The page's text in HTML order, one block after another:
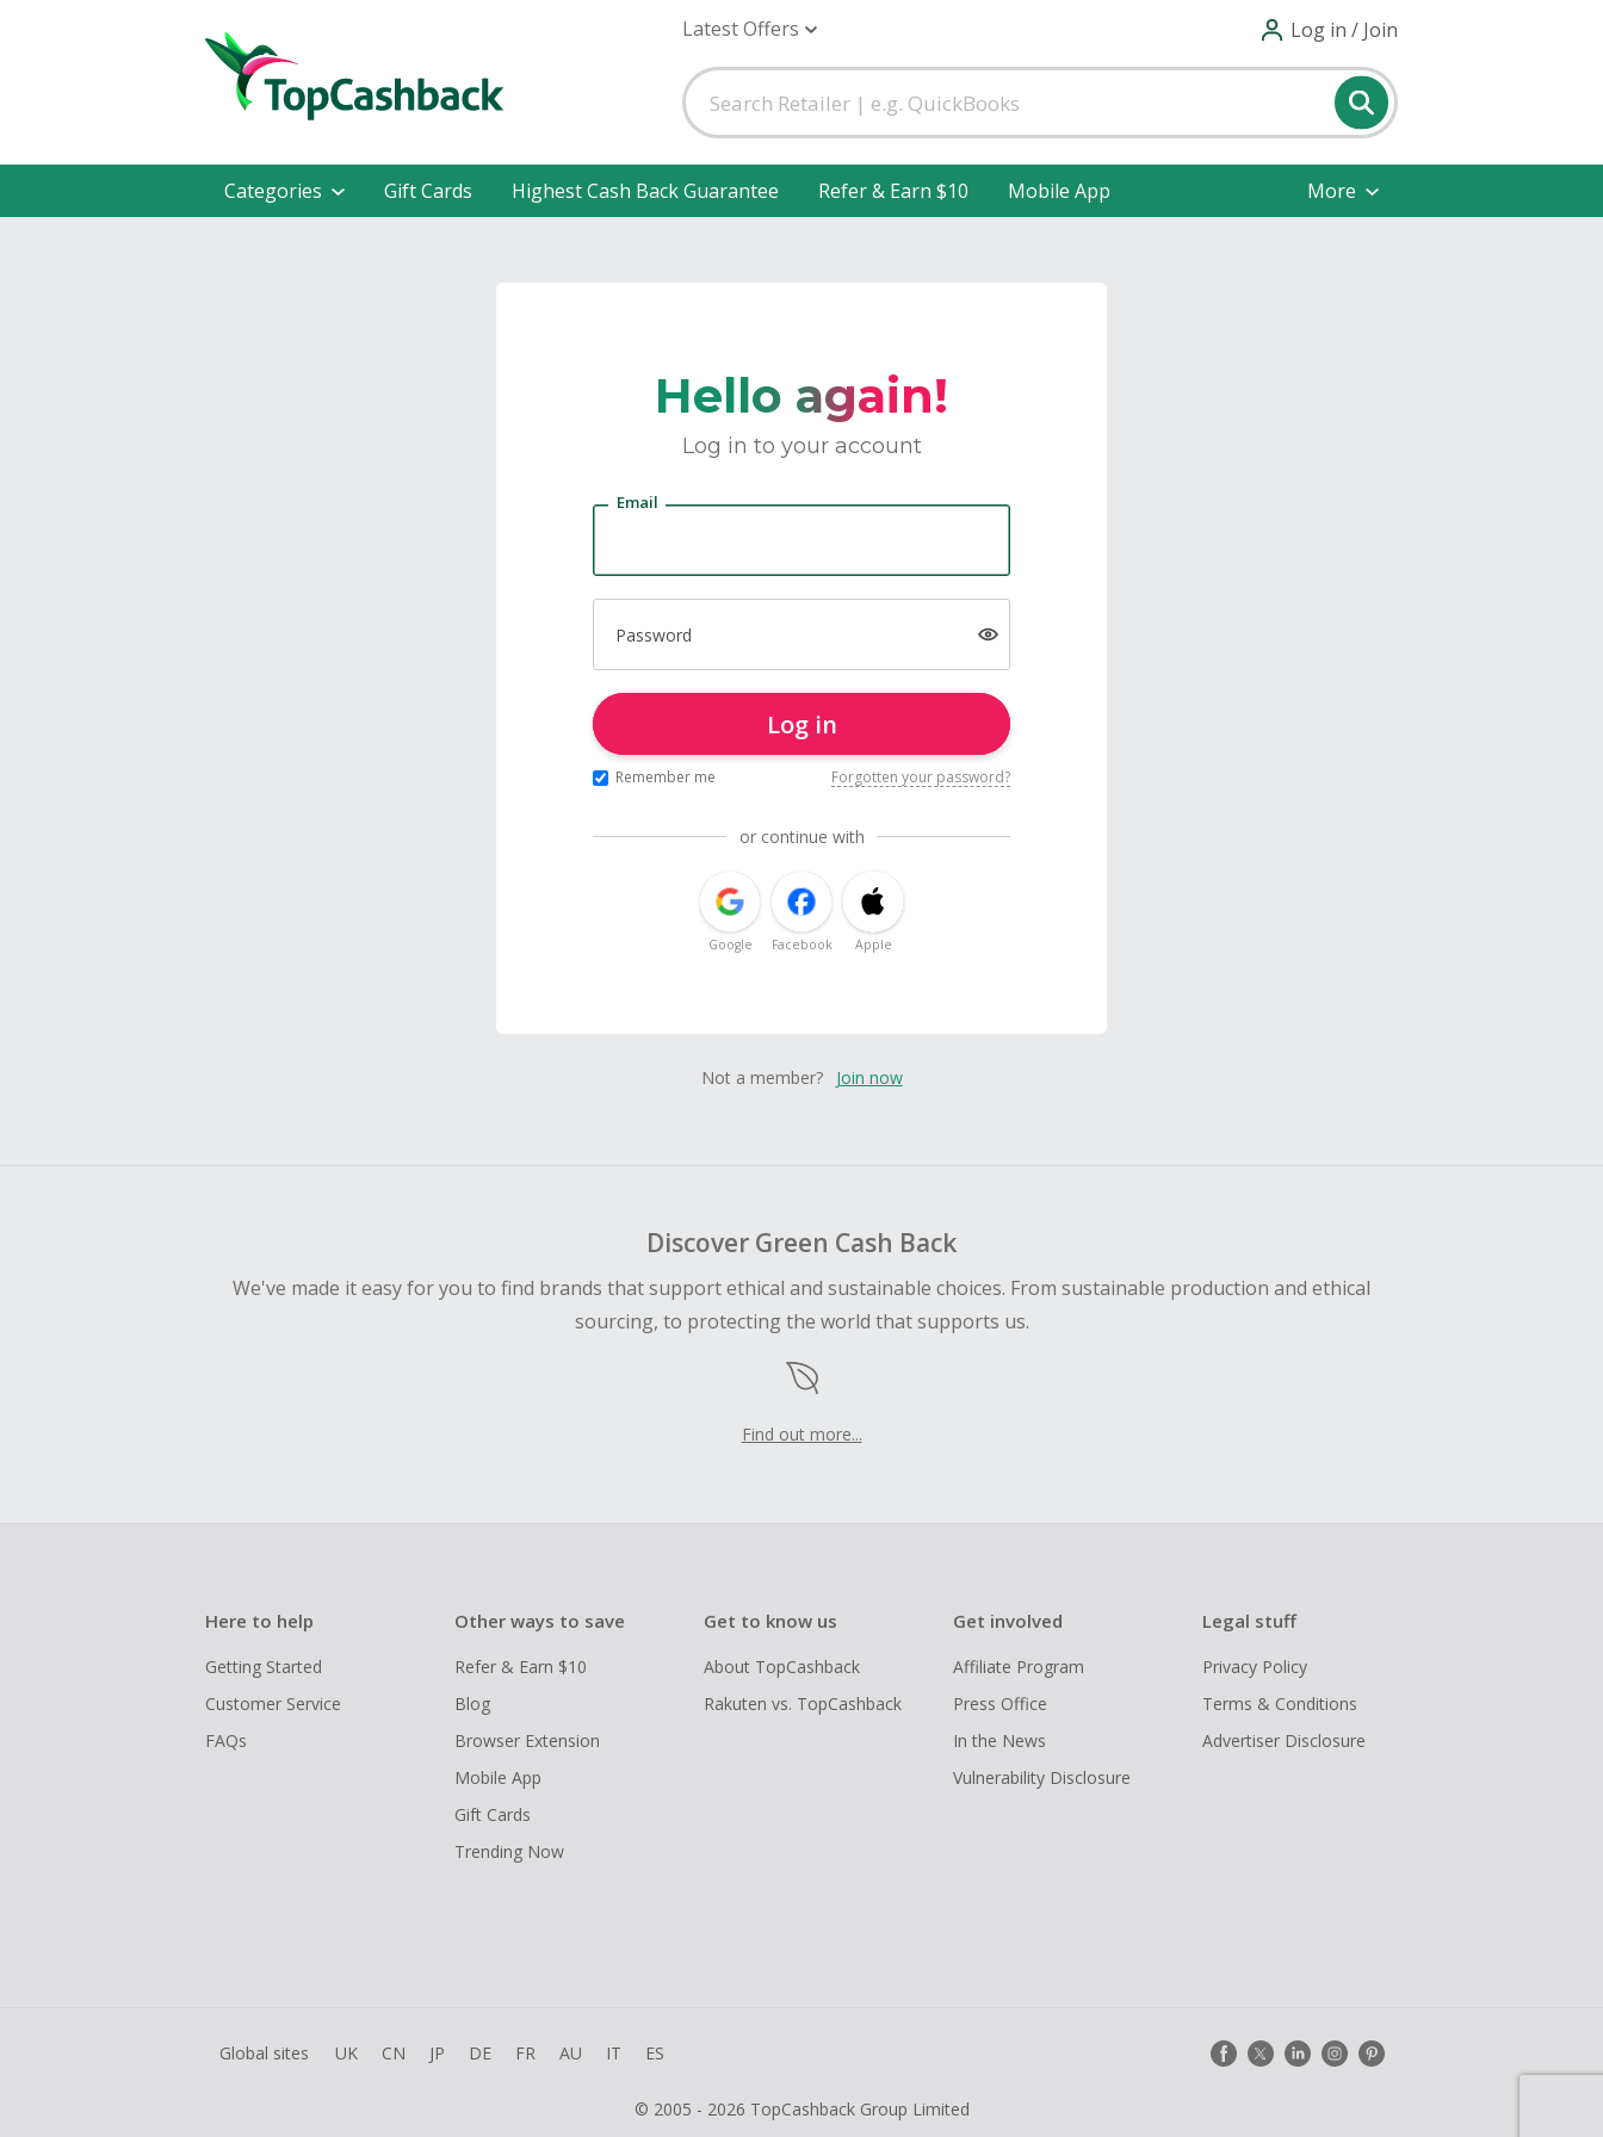
Latest Offers Log in / Join
Categories Gift Cards Highest Cash Back Guarantee Refer & Earn $10 Mobile App More
Hello again!
Log in to your account
Email
Password
Log in
Remember me Forgotten your password?
or continue with
Google Facebook Apple
Not a member? Join now
Discover Green Cash Back
We've made it easy for you to find brands that support ethical and sustainable choices. From sustainable production and ethical
sourcing, to protecting the world that supports us.
Find out more...
Here to help
Getting Started
Customer Service
FAQs
Other ways to save
Refer & Earn $10
Blog
Browser Extension
Mobile App
Gift Cards
Trending Now
Get to know us
About TopCashback
Rakuten vs. TopCashback
Get involved
Affiliate Program
Press Office
In the News
Vulnerability Disclosure
Legal stuff
Privacy Policy
Terms & Conditions
Advertiser Disclosure
Global sites UK CN JP DE FR AU IT ES
© 2005 - 2026 TopCashback Group Limited